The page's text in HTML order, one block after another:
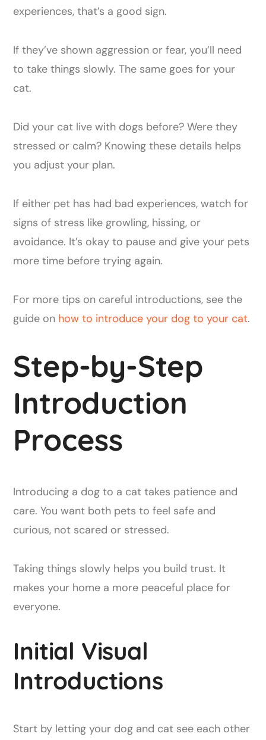
experiences, that’s a good sign.
If they’ve shown aggression or fear, you’ll need
to take things slowly. The same goes for your
cat.
Did your cat live with dogs before? Were they
stressed or calm? Knowing these details helps
you adjust your plan.
If either pet has had bad experiences, watch for
signs of stress like growling, hissing, or
avoidance. It’s okay to pause and give your pets
more time before trying again.
For more tips on careful introductions, see the
guide on how to introduce your dog to your cat.
Step-by-Step
Introduction
Process
Introducing a dog to a cat takes patience and
care. You want both pets to feel safe and
curious, not scared or stressed.
Taking things slowly helps you build trust. It
makes your home a more peaceful place for
everyone.
Initial Visual
Introductions
Start by letting your dog and cat see each other